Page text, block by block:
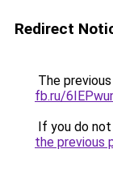
Redirect
The
fb.ru/
If you do
the previous